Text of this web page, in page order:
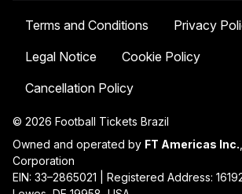
Terms and Conditions
Privacy
Legal Notice
Cookie Policy
Cancellation Policy
© 2026 Football Tickets Brazil
Owned and operated by FT Americas Inc.
Corporation
EIN: 33–2865021 | Registered Address: